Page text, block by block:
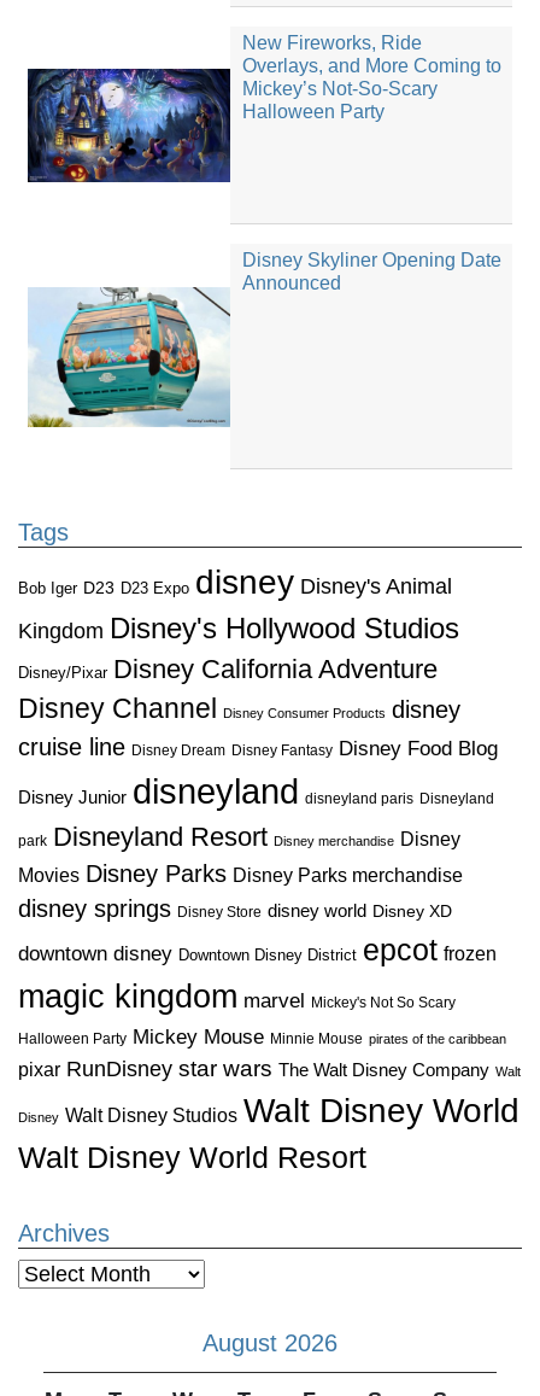
New Fireworks, Ride
Overlays, and More Coming to
Mickey’s Not-So-Scary
Halloween Party
Disney Skyliner Opening Date
Announced
Tags
Bob Iger D23 D23 Expo disney Disney's Animal
Kingdom Disney's Hollywood Studios
Disney/Pixar Disney California Adventure
Disney Channel
Disney Consumer Products disney
cruise line Disney Dream Disney Fantasy Disney Food Blog
Disney Junior disneyland disneyland paris Disneyland
park Disneyland Resort Disney merchandise Disney
Movies Disney Parks Disney Parks merchandise
disney springs Disney Store disney world Disney XD
downtown disney Downtown Disney District epcot frozen
magic kingdom marvel Mickey's Not So Scary
Halloween Party Mickey Mouse Minnie Mouse pirates of the caribbean
pixar RunDisney star wars The Walt Disney Company Walt
Disney Walt Disney Studios Walt Disney World
Walt Disney World Resort
Archives
Archives
August 2026